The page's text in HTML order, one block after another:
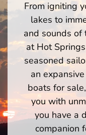
From igniting
lakes to
and sounds of
at Hot
seasoned
an
boats for
you with
you have a
companion